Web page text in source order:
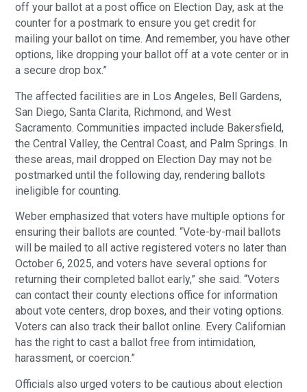
off your ballot at a post office on Election Day, ask at the
counter for a postmark to ensure you get credit for
mailing your ballot on time. And remember, you have other
options, like dropping your ballot off at a vote center or in
a secure drop box.”
The affected facilities are in Los Angeles, Bell Gardens,
San Diego, Santa Clarita, Richmond, and West
Sacramento. Communities impacted include Bakersfield,
the Central Valley, the Central Coast, and Palm Springs. In
these areas, mail dropped on Election Day may not be
postmarked until the following day, rendering ballots
ineligible for counting.
Weber emphasized that voters have multiple options for
ensuring their ballots are counted. “Vote-by-mail ballots
will be mailed to all active registered voters no later than
October 6, 2025, and voters have several options for
returning their completed ballot early,” she said. “Voters
can contact their county elections office for information
about vote centers, drop boxes, and their voting options.
Voters can also track their ballot online. Every Californian
has the right to cast a ballot free from intimidation,
harassment, or coercion.”
Officials also urged voters to be cautious about election